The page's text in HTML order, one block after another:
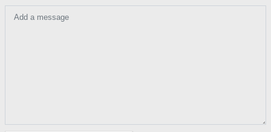
Add a message